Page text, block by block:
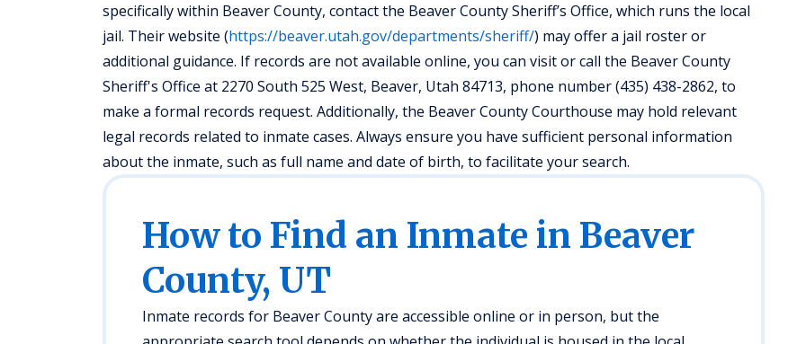
specifically within Beaver County, contact the Beaver County Sheriff’s Office, which runs the local
jail. Their website (https://beaver.utah.gov/departments/sheriff/) may offer a jail roster or
additional guidance. If records are not available online, you can visit or call the Beaver County
Sheriff's Office at 2270 South 525 West, Beaver, Utah 84713, phone number (435) 438-2862, to
make a formal records request. Additionally, the Beaver County Courthouse may hold relevant
legal records related to inmate cases. Always ensure you have sufficient personal information
about the inmate, such as full name and date of birth, to facilitate your search.
How to Find an Inmate in Beaver
County, UT
Inmate records for Beaver County are accessible online or in person, but the